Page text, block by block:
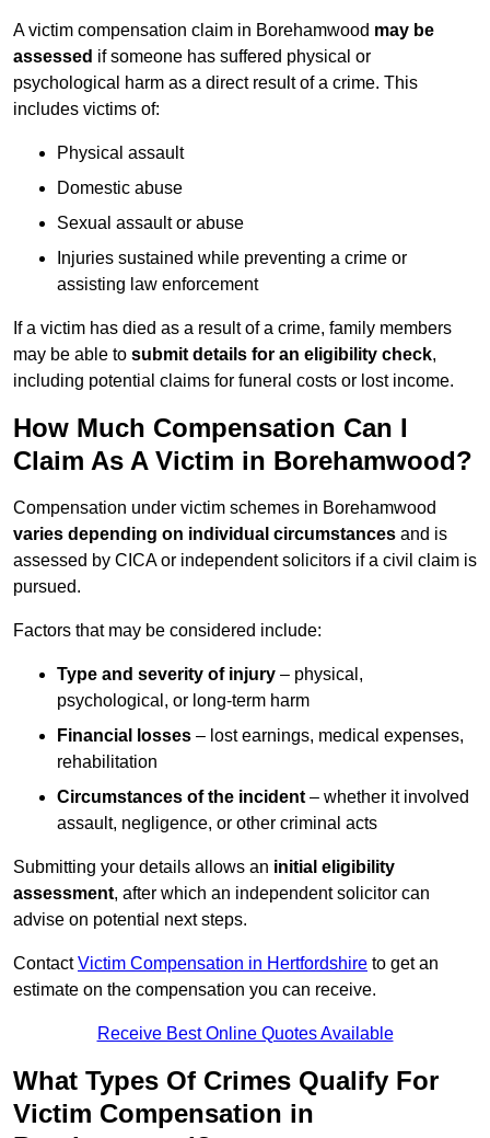
A victim compensation claim in Borehamwood may be
assessed if someone has suffered physical or
psychological harm as a direct result of a crime. This
includes victims of:
Physical assault
Domestic abuse
Sexual assault or abuse
Injuries sustained while preventing a crime or
assisting law enforcement
If a victim has died as a result of a crime, family members
may be able to submit details for an eligibility check,
including potential claims for funeral costs or lost income.
How Much Compensation Can I
Claim As A Victim in Borehamwood?
Compensation under victim schemes in Borehamwood
varies depending on individual circumstances and is
assessed by CICA or independent solicitors if a civil claim is
pursued.
Factors that may be considered include:
Type and severity of injury – physical,
psychological, or long-term harm
Financial losses – lost earnings, medical expenses,
rehabilitation
Circumstances of the incident – whether it involved
assault, negligence, or other criminal acts
Submitting your details allows an initial eligibility
assessment, after which an independent solicitor can
advise on potential next steps.
ContactVictim Compensation in Hertfordshire to get an
estimate on the compensation you can receive.
Receive Best Online Quotes Available
What Types Of Crimes Qualify For
Victim Compensation in